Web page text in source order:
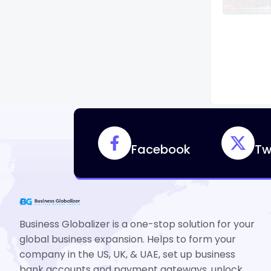
Facebook
Business Globalizer is a one-stop solution for your
global business expansion. Helps to form your
company in the US, UK, & UAE, set up business